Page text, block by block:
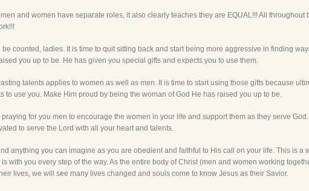
and women have separate roles, it also clearly teaches they are EQUAL!!! All
be counted, ladies. It is time to quit sitting back and start being more aggressive in finding
you up to be. He has given you special gifts and expects you to use them.
talents applies to women as well as men. It is time to start using those gifts because
to use you. Make Him proud by being the woman of God He has raised you up to be.
praying for you men to encourage the women in your life and support them as they serve
to serve the Lord with all your heart and talents.
anything you can imagine as you are obedient and faithful to His call on your life. This is
with you every step of the way. As the entire body of Christ (men and women working
lives, we will see many lives changed and souls come to know Jesus as their Savior.